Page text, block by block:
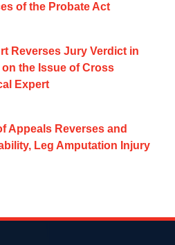
of the Probate Act
Reverses Jury Verdict in
the Issue of Cross
Expert
Appeals Reverses and
Leg Amputation Injury